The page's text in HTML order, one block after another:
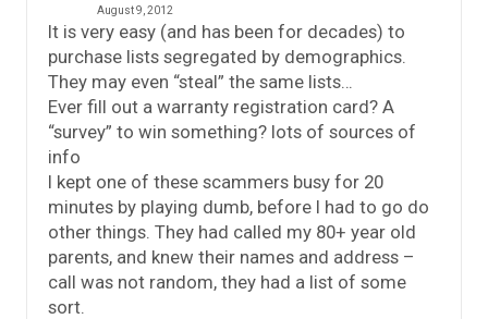
August 9, 2012
It is very easy (and has been for decades) to
purchase lists segregated by demographics.
They may even “steal” the same lists…
Ever fill out a warranty registration card? A
“survey” to win something? lots of sources of
info
I kept one of these scammers busy for 20
minutes by playing dumb, before I had to go do
other things. They had called my 80+ year old
parents, and knew their names and address –
call was not random, they had a list of some
sort.